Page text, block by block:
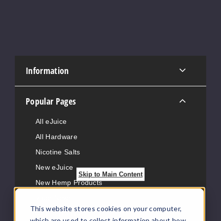
This website stores cookies on your computer,
Skip to Main Content
Information
Popular Pages
All eJuice
All Hardware
Nicotine Salts
New eJuice
New Hemp Products
eJuice Request